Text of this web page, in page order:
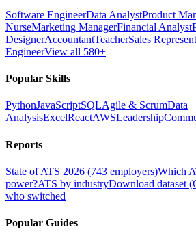
Software EngineerData AnalystProduct
NurseMarketing ManagerFinancial Analyst
DesignerAccountantTeacherSales
EngineerView all 580+
Popular Skills
PythonJavaScriptSQLAgile & ScrumData
AnalysisExcelReactAWSLeadership
Reports
State of ATS 2026 (743 employers)Which
power?ATS by industryDownload dataset
who switched
Popular Guides